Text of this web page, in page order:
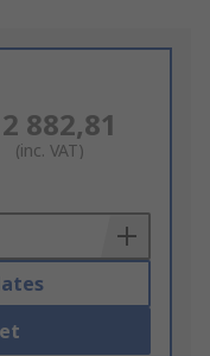
882,81
(inc. VAT)